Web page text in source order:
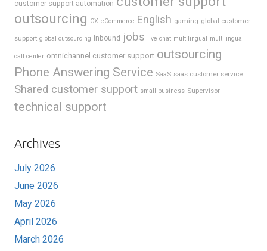
customer support automation
outsourcing CX eCommerce English gaming global customer
support global outsourcing Inbound jobs live chat multilingual multilingual
call center omnichannel customer support outsourcing
Phone Answering Service SaaS saas customer service
Shared customer support small business Supervisor
technical support
Archives
July 2026
June 2026
May 2026
April 2026
March 2026